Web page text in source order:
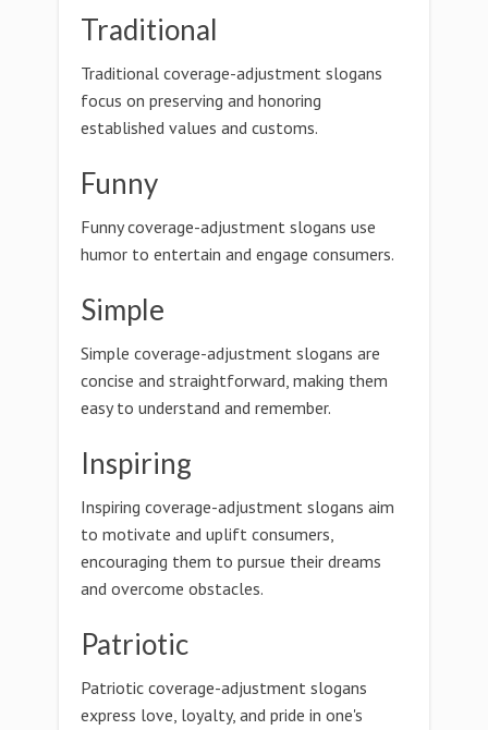
Traditional
Traditional coverage-adjustment slogans
focus on preserving and honoring
established values and customs.
Funny
Funny coverage-adjustment slogans use
humor to entertain and engage consumers.
Simple
Simple coverage-adjustment slogans are
concise and straightforward, making them
easy to understand and remember.
Inspiring
Inspiring coverage-adjustment slogans aim
to motivate and uplift consumers,
encouraging them to pursue their dreams
and overcome obstacles.
Patriotic
Patriotic coverage-adjustment slogans
express love, loyalty, and pride in one's